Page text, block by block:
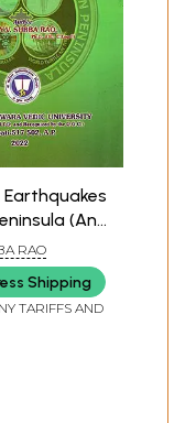
(An
Model of
and
RAO
Shipping
TARIFFS AND